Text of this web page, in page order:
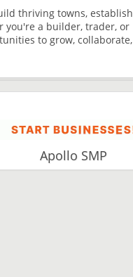
thriving towns, establish
you're a builder, trader, or
to grow, collaborate,
Apollo SMP